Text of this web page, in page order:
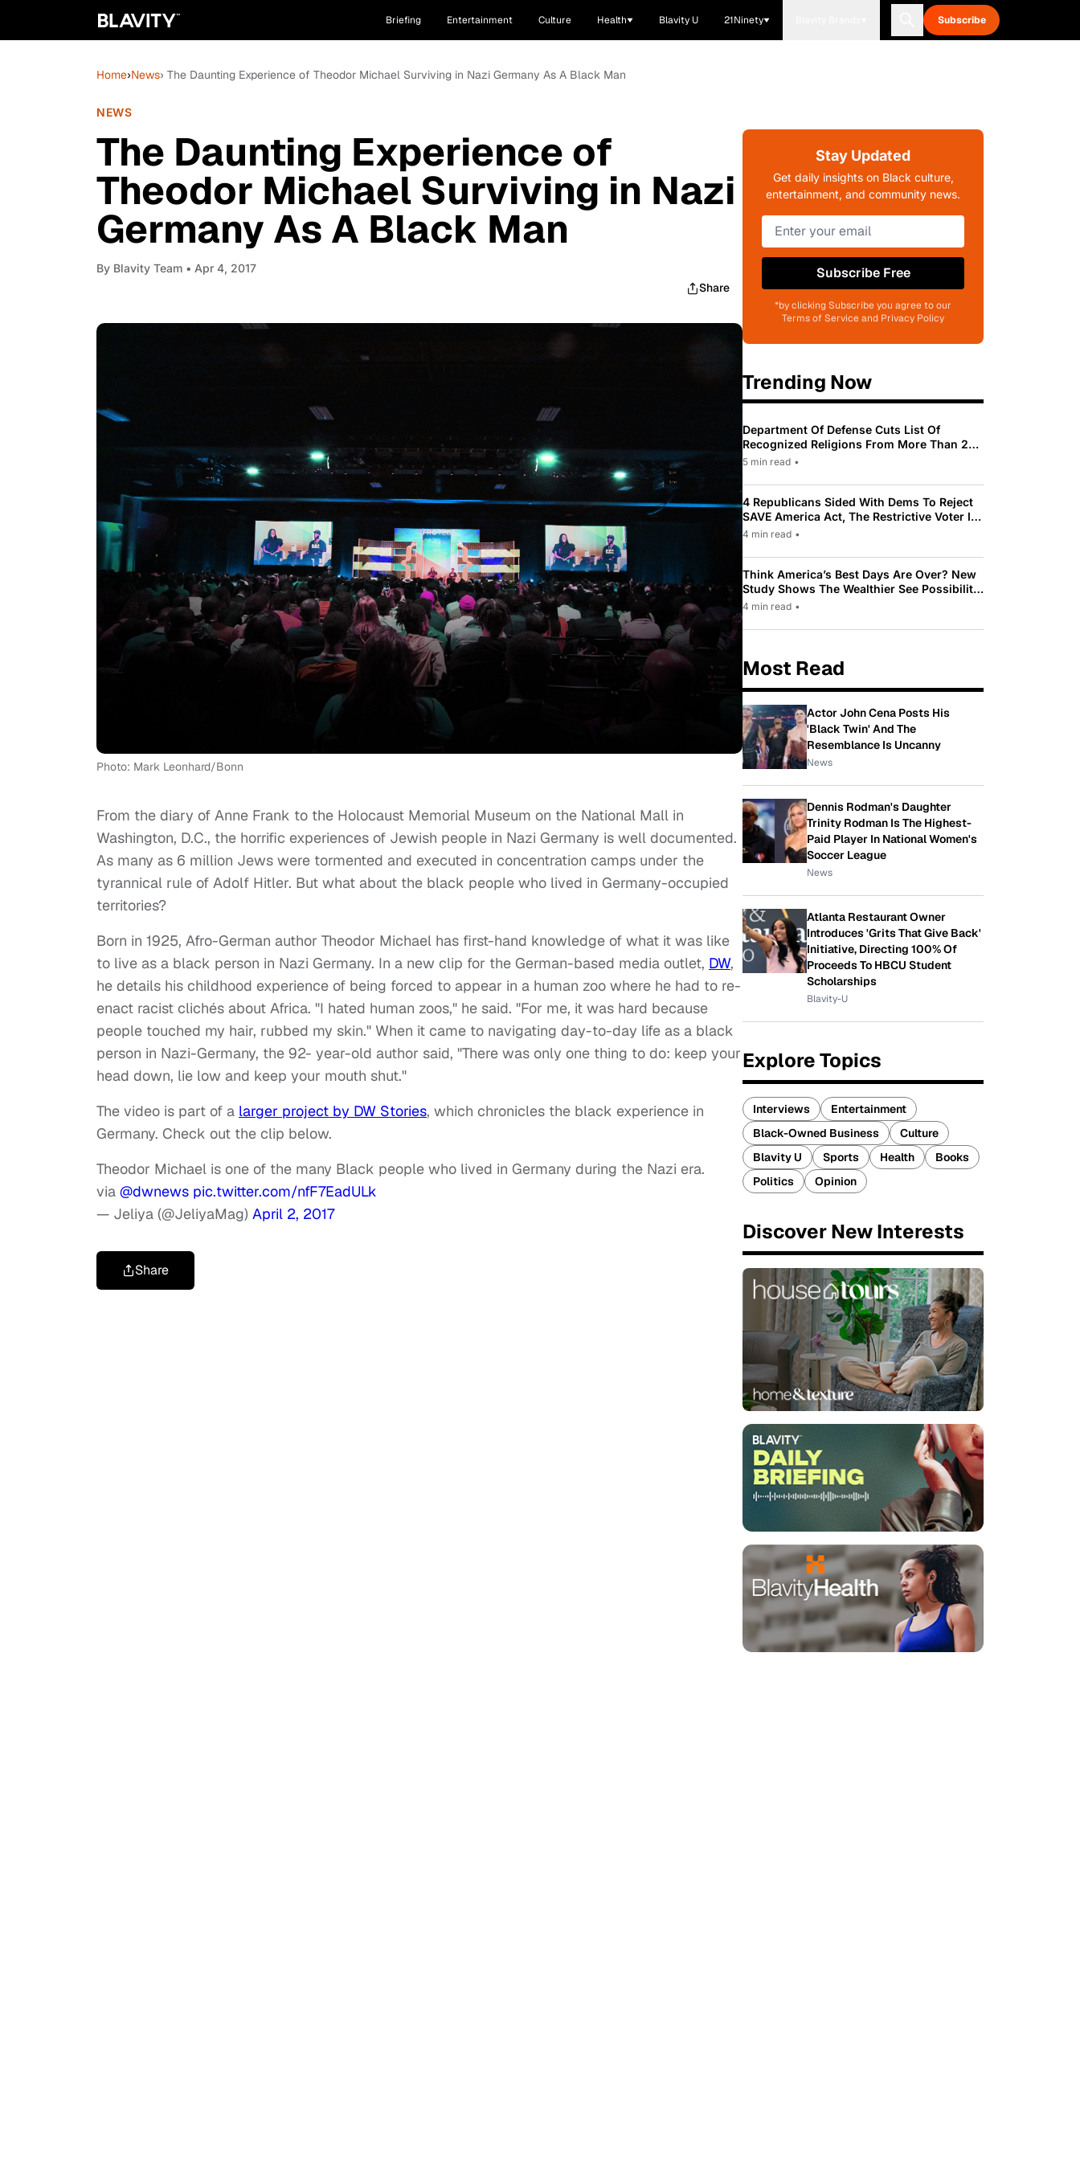
Briefing Entertainment Culture Health Blavity U 21Ninety Subscribe
Home›News› The Daunting Experience of Theodor Michael Surviving in Nazi Germany As A Black Man
NEWS
The Daunting Experience of
Theodor Michael Surviving in Nazi
Germany As A Black Man
By Blavity Team • Apr 4, 2017
Share
Photo: Mark Leonhard/Bonn
From the diary of Anne Frank to the Holocaust Memorial Museum on the National Mall in
Washington, D.C., the horrific experiences of Jewish people in Nazi Germany is well documented.
As many as 6 million Jews were tormented and executed in concentration camps under the
tyrannical rule of Adolf Hitler. But what about the black people who lived in Germany-occupied
territories?
Born in 1925, Afro-German author Theodor Michael has first-hand knowledge of what it was like
to live as a black person in Nazi Germany. In a new clip for the German-based media outlet, DW,
he details his childhood experience of being forced to appear in a human zoo where he had to re-
enact racist clichés about Africa. "I hated human zoos," he said. "For me, it was hard because
people touched my hair, rubbed my skin." When it came to navigating day-to-day life as a black
person in Nazi-Germany, the 92- year-old author said, "There was only one thing to do: keep your
head down, lie low and keep your mouth shut."
The video is part of a larger project by DW Stories, which chronicles the black experience in
Germany. Check out the clip below.
Theodor Michael is one of the many Black people who lived in Germany during the Nazi era.
via @dwnews pic.twitter.com/nfF7EadULk
— Jeliya (@JeliyaMag) April 2, 2017
Share
Stay Updated
Get daily insights on Black culture,
entertainment, and community news.
Subscribe Free
*by clicking Subscribe you agree to our
Terms of Service and Privacy Policy
Trending Now
Department Of Defense Cuts List Of
Recognized Religions From More Than 200
To Only 31
5 min read •
4 Republicans Sided With Dems To Reject
SAVE America Act, The Restrictive Voter ID
Law Pushed By Trump
4 min read •
Think America’s Best Days Are Over? New
Study Shows The Wealthier See Possibility
While Most Americans See Decline
4 min read •
Most Read
Actor John Cena Posts His
'Black Twin' And The
Resemblance Is Uncanny
News
Dennis Rodman's Daughter
Trinity Rodman Is The Highest-
Paid Player In National Women's
Soccer League
News
Atlanta Restaurant Owner
Introduces 'Grits That Give Back'
Initiative, Directing 100% Of
Proceeds To HBCU Student
Scholarships
Blavity-U
Explore Topics
Interviews
Entertainment
Black-Owned Business
Culture
Blavity U
Sports Health
Books
Politics
Opinion
Discover New Interests